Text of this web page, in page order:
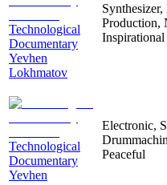
Technological
Documentary
Yevhen
Lokhmatov
Synthesizer,
Production,
Inspirational
Technological
Documentary
Yevhen
Electronic,
Peaceful